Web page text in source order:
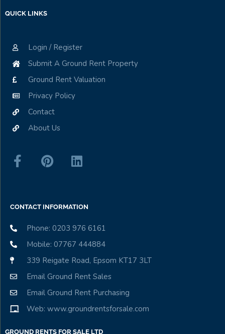
QUICK LINKS
Login / Register
Submit A Ground Rent Property
Ground Rent Valuation
Privacy Policy
Contact
About Us
CONTACT INFORMATION
Phone: 0203 976 6161
Mobile: 07767 444884
339 Reigate Road, Epsom KT17 3LT
Email Ground Rent Sales
Email Ground Rent Purchasing
Web: www.groundrentsforsale.com
GROUND RENTS FOR SALE LTD